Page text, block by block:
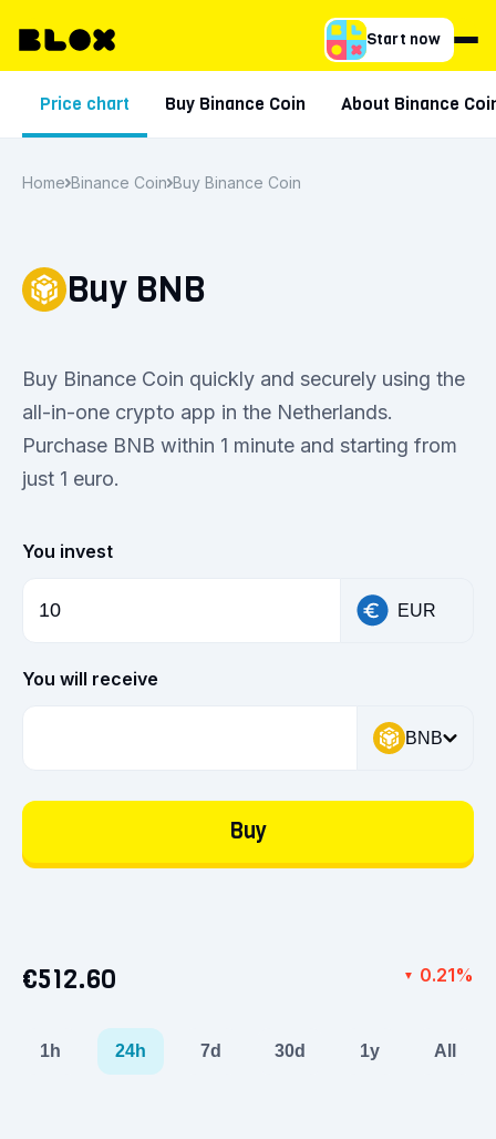
Start now
Price chart Buy Binance Coin About Binance
Home Binance Coin Buy Binance Coin
Buy BNB
Buy Binance Coin quickly and securely using the
all-in-one crypto app in the Netherlands.
Purchase BNB within 1 minute and starting from
just 1 euro.
You invest
EUR
You will receive
BNB
Buy
€512.60 ▼ 0.21%
1h 24h 7d 30d 1y All